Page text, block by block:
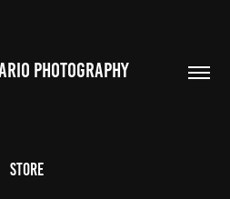
PHOTOGRAPHY
STORE